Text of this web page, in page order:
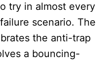
try in almost every
scenario. The
the anti-trap
a bouncing-